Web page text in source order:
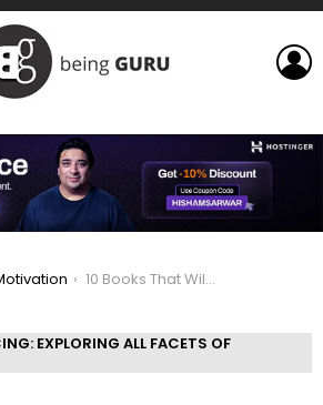
10 Books That Will Teach You More Than Any MBA Program in 2025
EXPLORING ALL FACETS OF